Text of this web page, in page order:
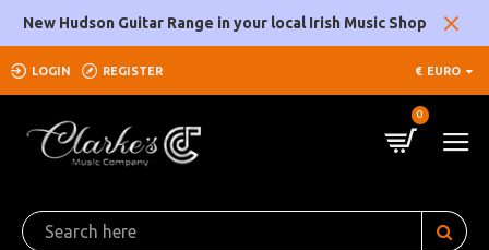
New Hudson Guitar Range in your local Irish Music Shop
LOGIN REGISTER € EURO
0